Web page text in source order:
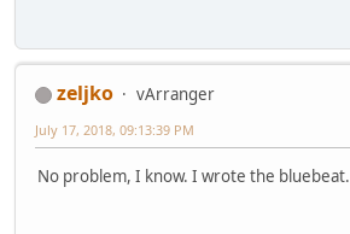
zeljko
vArranger
July 17, 2018, 09:13:39 PM
No problem, I know. I wrote the bluebeat.